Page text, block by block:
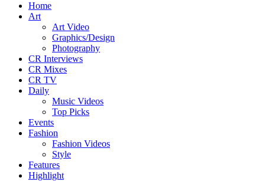
Home
Art
Art Video
Graphics/Design
Photography
CR Interviews
CR Mixes
CR TV
Daily
Music Videos
Top Picks
Events
Fashion
Fashion Videos
Style
Features
Highlight